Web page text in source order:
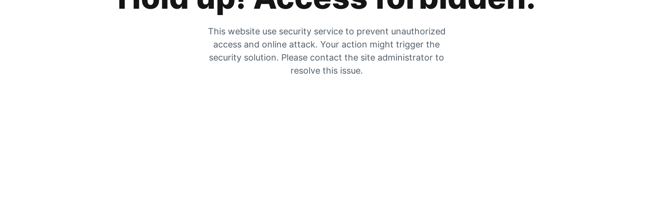
This website use security service to prevent unauthorized
access and online attack. Your action might trigger the
security solution. Please contact the site administrator to
resolve this issue.